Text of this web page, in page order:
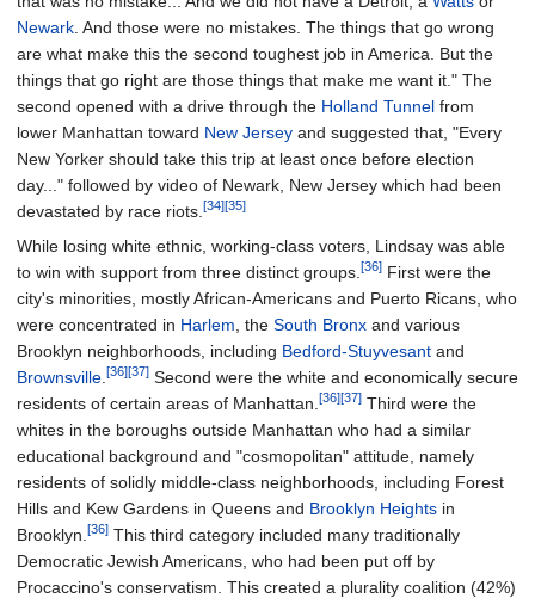
Newark . And those were no mistakes. The things that go wrong
are what make this the second toughest job in America. But the
things that go right are those things that make me want it." The
second opened with a drive through the Holland Tunnel from
lower Manhattan toward New Jersey and suggested that, "Every
New Yorker should take this trip at least once before election
day..." followed by video of Newark, New Jersey which had been
devastated by race riots. [34][35]
While losing white ethnic, working-class voters, Lindsay was able
to win with support from three distinct groups. [36] First were the
city's minorities, mostly African-Americans and Puerto Ricans, who
were concentrated in Harlem , the South Bronx and various
Brooklyn neighborhoods, including Bedford-Stuyvesant and
Brownsville [36][37] Second were the white and economically secure
residents of certain areas of Manhattan. [36][37] Third were the
whites in the boroughs outside Manhattan who had a similar
educational background and "cosmopolitan" attitude, namely
residents of solidly middle-class neighborhoods, including Forest
Hills and Kew Gardens in Queens and Brooklyn Heights in
Brooklyn. [36] This third category included many traditionally
Democratic Jewish Americans, who had been put off by
Procaccino's conservatism. This created a plurality coalition (42%)